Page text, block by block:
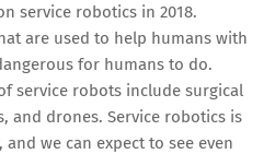
service robotics in 2018.
are used to help humans with
for humans to do.
service robots include surgical
and drones. Service robotics is
we can expect to see even